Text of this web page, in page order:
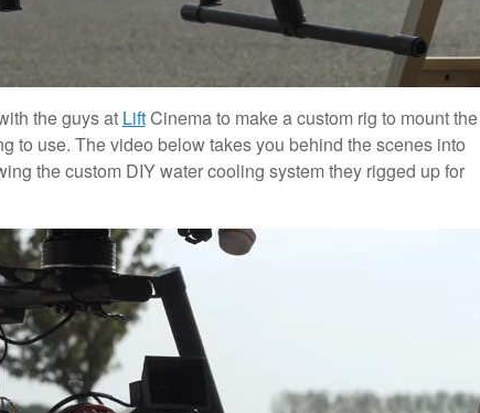
the guys at LiftCinema to make a custom rig to mount the
to use. The video below takes you behind the scenes into
the custom DIY water cooling system they rigged up for